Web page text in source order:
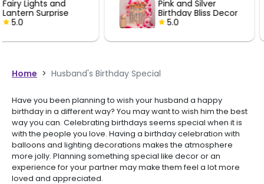
Pink and Silver
Birthday Bliss Decor
perfectly for
celebration. Mighty
recommended for
looking for quality
Black and
Birthday
Home > Husband's Birthday Special
Have you been planning to wish your husband a happy
birthday in a different way? You may want to wish him the best
way you can. Celebrating birthdays seems special when it is
with the people you love. Having a birthday celebration with
balloons and lighting decorations makes the atmosphere
more jolly. Planning something special like decor or an
experience for your partner may make them feel a lot more
loved and appreciated.